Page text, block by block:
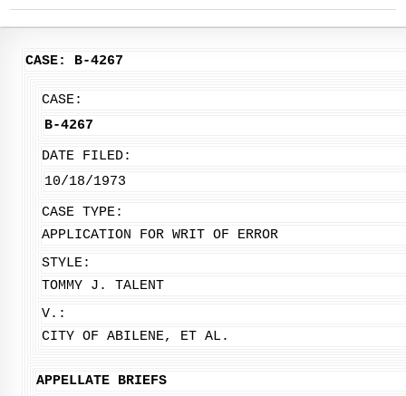
CASE: B-4267
CASE:
B-4267
DATE FILED:
10/18/1973
CASE TYPE:
APPLICATION FOR WRIT OF ERROR
STYLE:
TOMMY J. TALENT
V.:
CITY OF ABILENE, ET AL.
APPELLATE BRIEFS